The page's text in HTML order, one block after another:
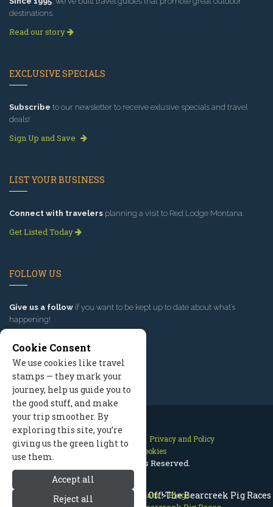
Red Lodge Montana - And They're Off! The Bearcreek Pig Races
Red Lodge Montana>Blogs
destinations.
Read our story
EXCLUSIVE SPECIALS
Subscribe to our newsletter to receive exlusive specials and travel
deals!
Sign Up and Save
LIST YOUR BUSINESS
Connect with travelers planning a visit to Red Lodge Montana.
Get Listed Today
FOLLOW US
Give us a follow if you want to be kept up to date about what’s
happening!
Contact Us Site Map
Privacy and Policy
Manage Cookies
2026 © All Rights Reserved.
Cookie Consent
We use cookies like travel
stamps — they mark your
journey, help us guide you to
the good stuff, and make
your trip smoother. By
exploring this site, you’re
giving us the green light to
use them.
Accept all
Reject all